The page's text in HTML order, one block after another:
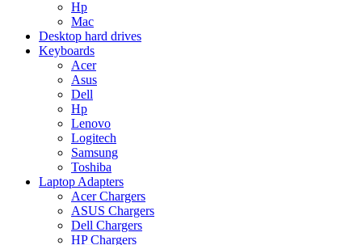
Hp
Mac
Desktop hard drives
Keyboards
Acer
Asus
Dell
Hp
Lenovo
Logitech
Samsung
Toshiba
Laptop Adapters
Acer Chargers
ASUS Chargers
Dell Chargers
HP Chargers